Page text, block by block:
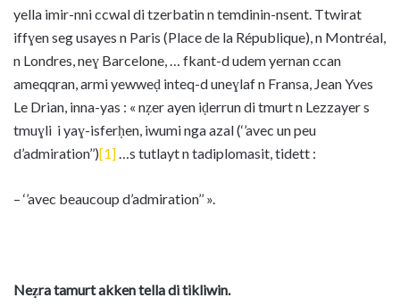
yella imir-nni ccwal di tzerbatin n temdinin-nsent. Ttwirat
iffɣen seg usayes n Paris (Place de la République), n Montréal,
n Londres, neɣ Barcelone, … fkant-d udem yernan ccan
ameqqran, armi yewweḍ inteq-d uneɣlaf n Fransa, Jean Yves
Le Drian, inna-yas : « nẓer ayen iḍerrun di tmurt n Lezzayer s
tmuɣli i yaɣ-isferḥen, iwumi nga azal (‘’avec un peu
d’admiration’’)[1]…s tutlayt n tadiplomasit, tidett :
– ‘’avec beaucoup d’admiration’’ ».
Neẓra tamurt akken tella di tikliwin.